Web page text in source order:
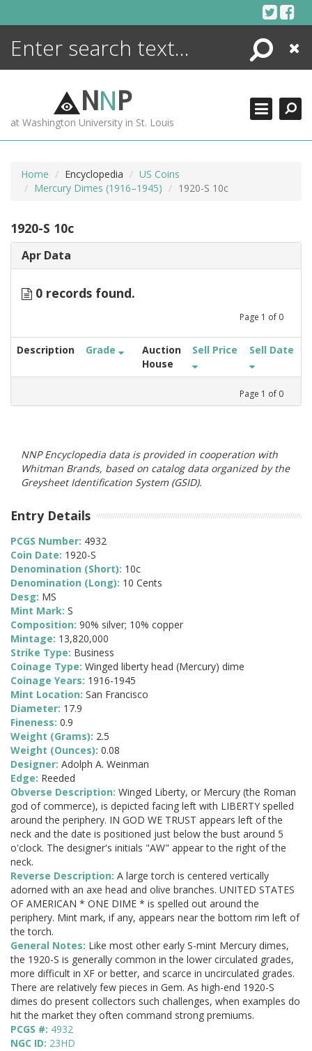
Search
Close
NNP
at Washington University in St. Louis
Home Encyclopedia
US Coins
Mercury Dimes (1916–1945)
1920-S 10c
1920-S 10c
Apr Data
0 records found.
Page 1 of 0
Description Grade
Auction
House
Sell Price Sell Date
Page 1 of 0
NNP Encyclopedia data is provided in cooperation with
Whitman Brands, based on catalog data organized by the
Greysheet Identification System (GSID).
Entry Details
PCGS Number: 4932
Coin Date: 1920-S
Denomination (Short): 10c
Denomination (Long): 10 Cents
Desg: MS
Mint Mark: S
Composition: 90% silver; 10% copper
Mintage: 13,820,000
Strike Type: Business
Coinage Type: Winged liberty head (Mercury) dime
Coinage Years: 1916-1945
Mint Location: San Francisco
Diameter: 17.9
Fineness: 0.9
Weight (Grams): 2.5
Weight (Ounces): 0.08
Designer: Adolph A. Weinman
Edge: Reeded
Obverse Description: Winged Liberty, or Mercury (the Roman
god of commerce), is depicted facing left with LIBERTY spelled
around the periphery. IN GOD WE TRUST appears left of the
neck and the date is positioned just below the bust around 5
o'clock. The designer's initials "AW" appear to the right of the
neck.
Reverse Description: A large torch is centered vertically
adorned with an axe head and olive branches. UNITED STATES
OF AMERICAN * ONE DIME * is spelled out around the
periphery. Mint mark, if any, appears near the bottom rim left of
the torch.
General Notes: Like most other early S-mint Mercury dimes,
the 1920-S is generally common in the lower circulated grades,
more difficult in XF or better, and scarce in uncirculated grades.
There are relatively few pieces in Gem. As high-end 1920-S
dimes do present collectors such challenges, when examples do
hit the market they often command strong premiums.
PCGS #: 4932
NGC ID: 23HD
ENCYCLOPEDIA
MORE +
ADVANCED SEARCHING